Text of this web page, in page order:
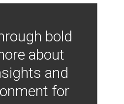
bold
about
and
for